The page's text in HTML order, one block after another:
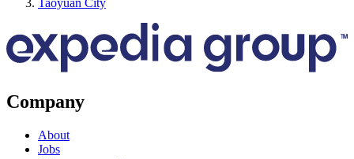
Company
About
Jobs